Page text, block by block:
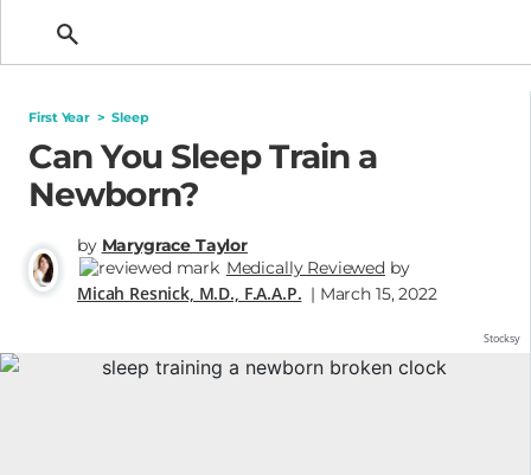
First Year > Sleep
Can You Sleep Train a
Newborn?
by Marygrace Taylor
Medically Reviewed by
Micah Resnick, M.D., F.A.A.P. | March 15, 2022
Stocksy